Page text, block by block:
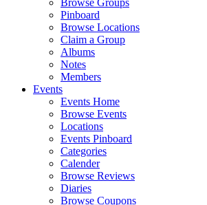
Browse Groups
Pinboard
Browse Locations
Claim a Group
Albums
Notes
Members
Events
Events Home
Browse Events
Locations
Events Pinboard
Categories
Calender
Browse Reviews
Diaries
Browse Coupons